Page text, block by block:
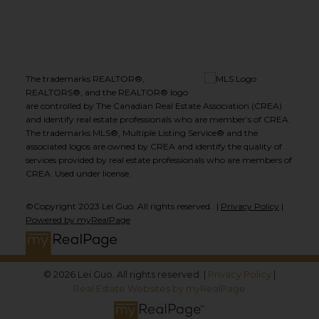
The trademarks REALTOR®,
REALTORS®, and the REALTOR® logo
are controlled by The Canadian Real Estate Association (CREA)
and identify real estate professionals who are member’s of CREA.
The trademarks MLS®, Multiple Listing Service® and the
associated logos are owned by CREA and identify the quality of
services provided by real estate professionals who are members of
CREA. Used under license.
©Copyright 2023 Lei Guo. All rights reserved. | Privacy Policy |
Powered by myRealPage
© 2026 Lei Guo. All rights reserved. | Privacy Policy
Real Estate Websites by myRealPage